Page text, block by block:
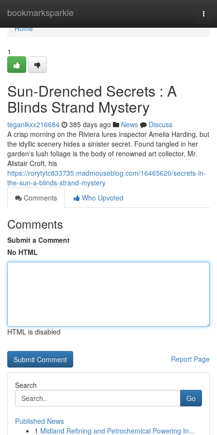
bookmarksparkle
Home
Home
1
Sun-Drenched Secrets : A
Blinds Strand Mystery
teganlkxx216684 385 days ago News
Discuss
A crisp morning on the Riviera lures inspector Amelia Harding, but
the idyllic scenery hides a sinister secret. Found tangled in her
garden's lush foliage is the body of renowned art collector, Mr.
Alistair Croft, his
https://rorytytc833735.madmouseblog.com/16465620/secrets-in-
the-sun-a-blinds-strand-mystery
Comments
Who Upvoted
Comments
Submit a Comment
No HTML
HTML is disabled
Report Page
Search
Go
Published News
1 Midland Refining and Petrochemical Powering In...